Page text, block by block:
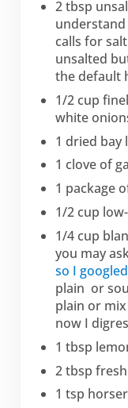
2 tbsp
calls for
unsalted
the default
1/2 cup
white
1 dried bay
1 clove of
1 package
1/2 cup
1/4 cup
you may
so I
plain or
plain or
now I
1 tbsp
2 tbsp
1 tsp